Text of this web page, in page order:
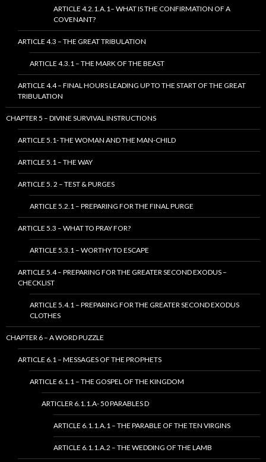
ARTICLE 4.2.1.A.1– WHAT IS THE CONFIRMATION OF A
COVENANT?
ARTICLE 4.3 – THE GREAT TRIBULATION
ARTICLE 4.3.1 – THE MARK OF THE BEAST
ARTICLE 4.4 – FINAL HOURS LEADING UP TO THE START OF THE GREAT
TRIBULATION
CHAPTER 5 – DIVINE SURVIVAL INSTRUCTIONS
ARTICLE 5.1- THE WOMAN AND THE MAN-CHILD
ARTICLE 5.1 – THE WAY
ARTICLE 5. 2 – TEST & PURGES
ARTICLE 5.2.1 – PREPARING FOR THE FINAL PURGE
ARTICLE 5.3 – WHAT TO PRAY FOR?
ARTICLE 5.3.1 – WORTHY TO ESCAPE
ARTICLE 5.4 – PREPARING FOR THE GREATER SECOND EXODUS –
CHECKLIST
ARTICLE 5.4.1 – PREPARING FOR THE GREATER SECOND EXODUS
CLOTHES
CHAPTER 6 – A WORD PUZZLE
ARTICLE 6.1 – MESSAGES OF THE PROPHETS
ARTICLE 6.1.1 – THE GOSPEL OF THE KINGDOM
ARTICLER 6.1.1.A- 50 PARABLES D
ARTICLE 6.1.1.A.1 – THE PARABLE OF THE TEN VIRGINS
ARTICLE 6.1.1.A.2 – THE WEDDING OF THE LAMB